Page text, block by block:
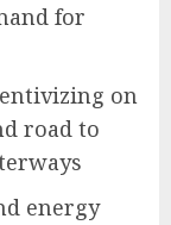
for
on
road to
energy